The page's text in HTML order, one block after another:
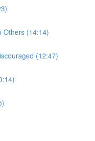
Others (14:14)
(12:47)